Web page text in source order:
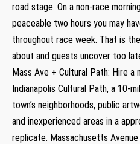
road stage. On a non-race
peaceable two hours you may
throughout race week. That is
about and guests uncover too
Mass Ave + Cultural Path: Hire a
Indianapolis Cultural Path, a 10-
town’s neighborhoods, public
and inexperienced areas in a
replicate. Massachusetts